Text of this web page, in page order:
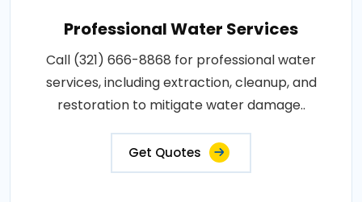
Professional Water Services
Call (321) 666-8868 for professional water
services, including extraction, cleanup, and
restoration to mitigate water damage..
Get Quotes